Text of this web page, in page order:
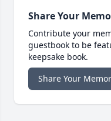
Share Your
Contribute your
guestbook to be
keepsake book.
Share Your